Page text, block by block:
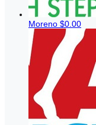
Moreno $0.00